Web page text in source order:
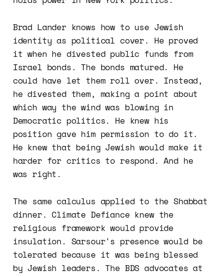
Brad Lander knows how to use Jewish
identity as political cover. He proved
it when he divested public funds from
Israel bonds. The bonds matured. He
could have let them roll over. Instead,
he divested them, making a point about
which way the wind was blowing in
Democratic politics. He knew his
position gave him permission to do it.
He knew that being Jewish would make it
harder for critics to respond. And he
was right.
The same calculus applied to the Shabbat
dinner. Climate Defiance knew the
religious framework would provide
insulation. Sarsour's presence would be
tolerated because it was being blessed
by Jewish leaders. The BDS advocates at